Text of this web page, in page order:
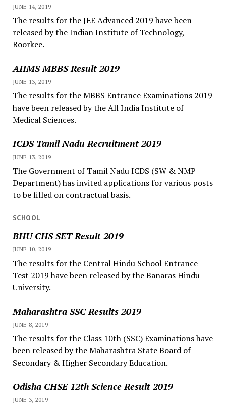
JUNE 14, 2019
The results for the JEE Advanced 2019 have been
released by the Indian Institute of Technology,
Roorkee.
AIIMS MBBS Result 2019
JUNE 13, 2019
The results for the MBBS Entrance Examinations 2019
have been released by the All India Institute of
Medical Sciences.
ICDS Tamil Nadu Recruitment 2019
JUNE 13, 2019
The Government of Tamil Nadu ICDS (SW & NMP
Department) has invited applications for various posts
to be filled on contractual basis.
SCHOOL
BHU CHS SET Result 2019
JUNE 10, 2019
The results for the Central Hindu School Entrance
Test 2019 have been released by the Banaras Hindu
University.
Maharashtra SSC Results 2019
JUNE 8, 2019
The results for the Class 10th (SSC) Examinations have
been released by the Maharashtra State Board of
Secondary & Higher Secondary Education.
Odisha CHSE 12th Science Result 2019
JUNE 3, 2019